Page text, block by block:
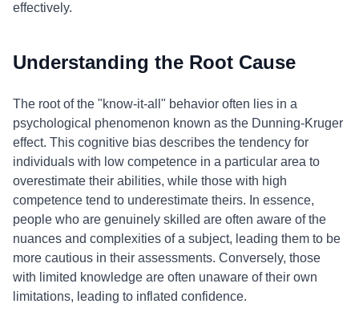
effectively.
Understanding the Root Cause
The root of the "know-it-all" behavior often lies in a
psychological phenomenon known as the Dunning-Kruger
effect. This cognitive bias describes the tendency for
individuals with low competence in a particular area to
overestimate their abilities, while those with high
competence tend to underestimate theirs. In essence,
people who are genuinely skilled are often aware of the
nuances and complexities of a subject, leading them to be
more cautious in their assessments. Conversely, those
with limited knowledge are often unaware of their own
limitations, leading to inflated confidence.